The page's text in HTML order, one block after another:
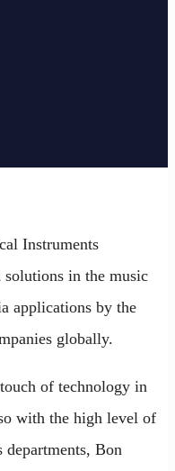
Instruments
solutions in the music
applications by the
globally.
of technology in
with the high level of
Bon